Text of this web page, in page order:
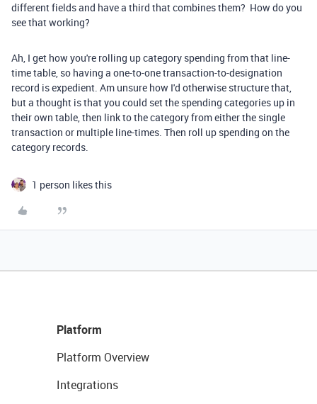
different fields and have a third that combines them? How do you
see that working?
Ah, I get how you're rolling up category spending from that line-
time table, so having a one-to-one transaction-to-designation
record is expedient. Am unsure how I'd otherwise structure that,
but a thought is that you could set the spending categories up in
their own table, then link to the category from either the single
transaction or multiple line-times. Then roll up spending on the
category records.
1 person likes this
Platform
Platform Overview
Integrations